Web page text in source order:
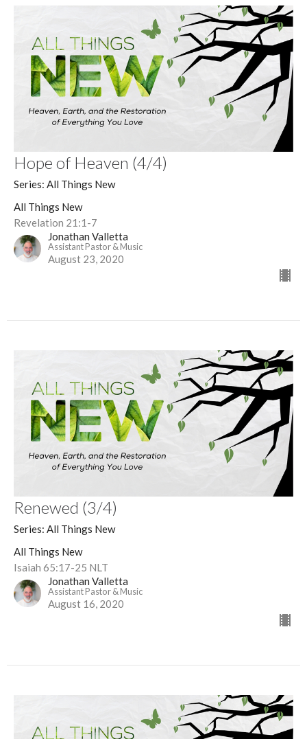
Hope of Heaven (4/4)
Series: All Things New
All Things New
Revelation 21:1-7
Jonathan Valletta
Assistant Pastor & Music
August 23, 2020
Renewed (3/4)
Series: All Things New
All Things New
Isaiah 65:17-25 NLT
Jonathan Valletta
Assistant Pastor & Music
August 16, 2020